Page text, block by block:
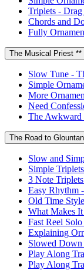
Triplets -
Chords and
Fully
The Musical Priest **
Slow Tune -
Simple
More
Need
The Awkward
The Road to
Slow and
Simple
3 Note
Easy Rhythm
Old Time
What Makes
Fast Reel
Explaining
Slowed
Play Along
Play Along